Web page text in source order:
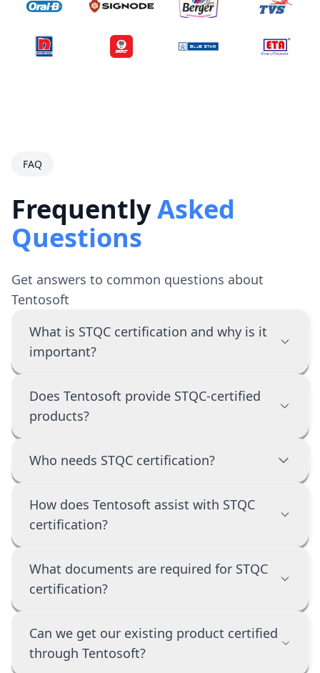
FAQ
FrequentlyAsked
Questions
Get answers to common questions about
Tentosoft
What is STQC certification and why is it
important?
Does Tentosoft provide STQC-certified
products?
Who needs STQC certification?
How does Tentosoft assist with STQC
certification?
What documents are required for STQC
certification?
Can we get our existing product certified
through Tentosoft?